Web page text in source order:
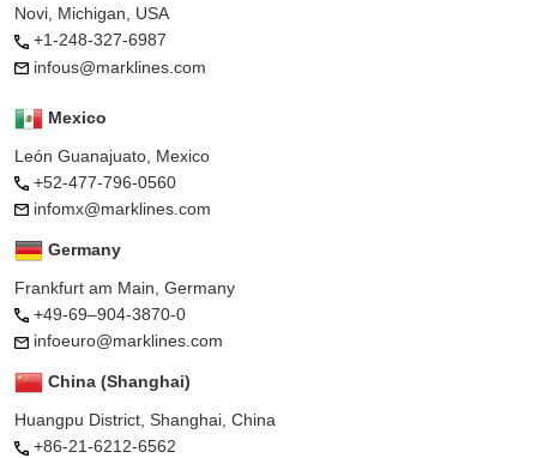
Novi, Michigan, USA
+1-248-327-6987
infous@marklines.com
Mexico
León Guanajuato, Mexico
+52-477-796-0560
infomx@marklines.com
Germany
Frankfurt am Main, Germany
+49-69–904-3870-0
infoeuro@marklines.com
China (Shanghai)
Huangpu District, Shanghai, China
+86-21-6212-6562